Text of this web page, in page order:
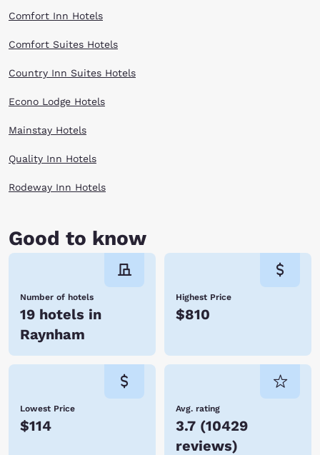
Comfort Inn Hotels
Comfort Suites Hotels
Country Inn Suites Hotels
Econo Lodge Hotels
Mainstay Hotels
Quality Inn Hotels
Rodeway Inn Hotels
Good to know
Number of hotels
19 hotels in
Raynham
Highest Price
$810
Lowest Price
$114
Avg. rating
3.7 (10429
reviews)